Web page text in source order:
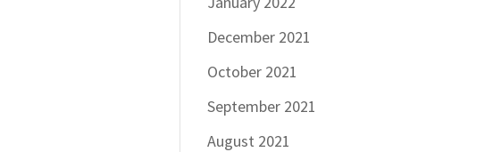
December 2021
October 2021
September 2021
August 2021